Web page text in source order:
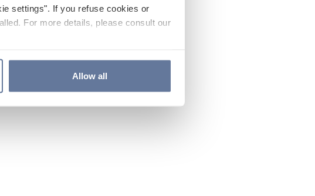
settings". If you refuse cookies or
For more details, please consult our
Allow all